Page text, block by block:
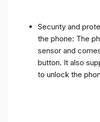
Security and
the phone: The
sensor and
button. It also
to unlock the